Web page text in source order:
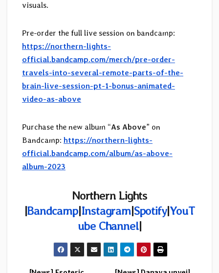
visuals.
Pre-order the full live session on bandcamp:
https://northern-lights-
official.bandcamp.com/merch/pre-order-
travels-into-several-remote-parts-of-the-
brain-live-session-pt-1-bonus-animated-
video-as-above
Purchase the new album “As Above” on
Bandcamp: https://northern-lights-
official.bandcamp.com/album/as-above-
album-2023
Northern Lights
|Bandcamp|Instagram|Spotify|YouT
ube Channel|